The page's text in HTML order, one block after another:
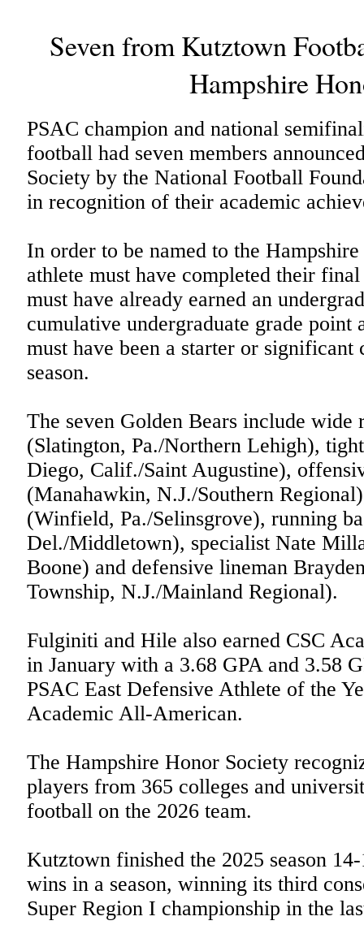
Seven from Kutztown
Hampshire
PSAC champion and national
football had seven members
Society by the National Football
in recognition of their academic
In order to be named to the
athlete must have completed their
must have already earned an
cumulative undergraduate grade point
must have been a starter or
season.
The seven Golden Bears include
(Slatington, Pa./Northern Lehigh),
Diego, Calif./Saint Augustine),
(Manahawkin, N.J./Southern
(Winfield, Pa./Selinsgrove), running
Del./Middletown), specialist Nate
Boone) and defensive lineman
Township, N.J./Mainland Regional).
Fulginiti and Hile also earned CSC
in January with a 3.68 GPA and 3.58
PSAC East Defensive Athlete of the
Academic All-American.
The Hampshire Honor Society
players from 365 colleges and
football on the 2026 team.
Kutztown finished the 2025 season
wins in a season, winning its third
Super Region I championship in the